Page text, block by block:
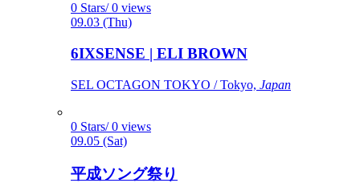
0 Stars/ 0 views
09.03 (Thu)
6IXSENSE | ELI BROWN
SEL OCTAGON TOKYO / Tokyo, Japan
0 Stars/ 0 views
09.05 (Sat)
平成ソング祭り